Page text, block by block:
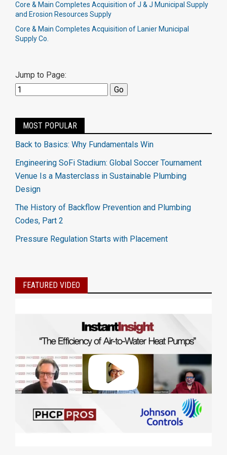
Core & Main Completes Acquisition of J & J Municipal Supply
and Erosion Resources Supply
Core & Main Completes Acquisition of Lanier Municipal
Supply Co.
Jump to Page:
MOST POPULAR
Back to Basics: Why Fundamentals Win
Engineering SoFi Stadium: Global Soccer Tournament
Venue Is a Masterclass in Sustainable Plumbing
Design
The History of Backflow Prevention and Plumbing
Codes, Part 2
Pressure Regulation Starts with Placement
FEATURED VIDEO